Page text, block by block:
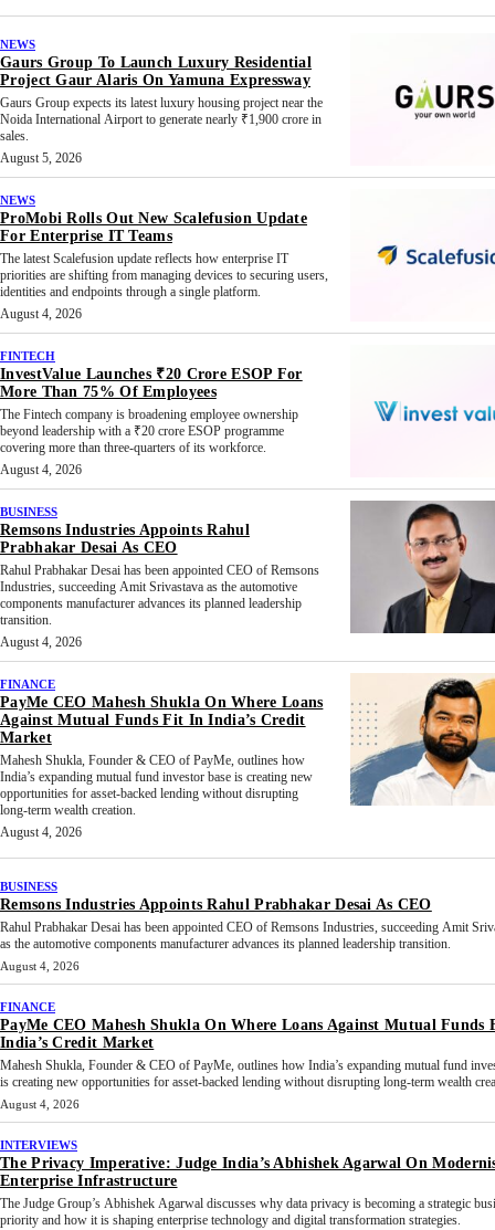
NEWS
Gaurs Group To Launch Luxury Residential
Project Gaur Alaris On Yamuna Expressway
Gaurs Group expects its latest luxury housing project near the
Noida International Airport to generate nearly ₹1,900 crore in
sales.
August 5, 2026
NEWS
ProMobi Rolls Out New Scalefusion Update
For Enterprise IT Teams
The latest Scalefusion update reflects how enterprise IT
priorities are shifting from managing devices to securing users,
identities and endpoints through a single platform.
August 4, 2026
FINTECH
InvestValue Launches ₹20 Crore ESOP For
More Than 75% Of Employees
The Fintech company is broadening employee ownership
beyond leadership with a ₹20 crore ESOP programme
covering more than three-quarters of its workforce.
August 4, 2026
BUSINESS
Remsons Industries Appoints Rahul
Prabhakar Desai As CEO
Rahul Prabhakar Desai has been appointed CEO of Remsons
Industries, succeeding Amit Srivastava as the automotive
components manufacturer advances its planned leadership
transition.
August 4, 2026
FINANCE
PayMe CEO Mahesh Shukla On Where Loans
Against Mutual Funds Fit In India’s Credit
Market
Mahesh Shukla, Founder & CEO of PayMe, outlines how
India’s expanding mutual fund investor base is creating new
opportunities for asset-backed lending without disrupting
long-term wealth creation.
August 4, 2026
BUSINESS
Remsons Industries Appoints Rahul Prabhakar Desai As CEO
Rahul Prabhakar Desai has been appointed CEO of Remsons Industries, succeeding Amit
as the automotive components manufacturer advances its planned leadership transition.
August 4, 2026
FINANCE
PayMe CEO Mahesh Shukla On Where Loans Against Mutual Funds
India’s Credit Market
Mahesh Shukla, Founder & CEO of PayMe, outlines how India’s expanding mutual fund
is creating new opportunities for asset-backed lending without disrupting long-term wealth
August 4, 2026
INTERVIEWS
The Privacy Imperative: Judge India’s Abhishek Agarwal On
Enterprise Infrastructure
The Judge Group’s Abhishek Agarwal discusses why data privacy is becoming a strategic
priority and how it is shaping enterprise technology and digital transformation strategies.